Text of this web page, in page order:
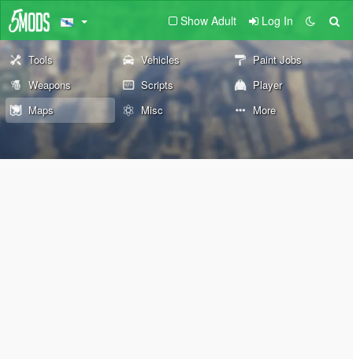
Show Adult Log In
Tools Vehicles
Paint Jobs
Weapons
Scripts
Player
Maps
Misc More